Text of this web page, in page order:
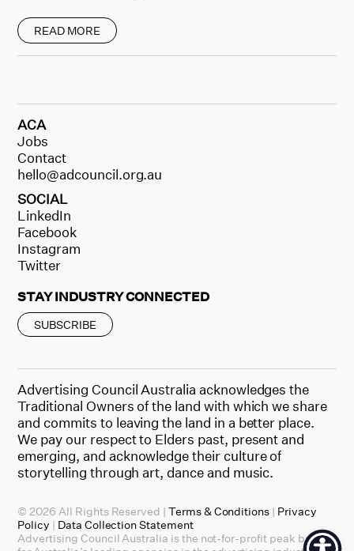
READ MORE
ACA
Jobs
Contact
hello@adcouncil.org.au
SOCIAL
LinkedIn
Facebook
Instagram
Twitter
STAY INDUSTRY CONNECTED
SUBSCRIBE
Advertising Council Australia acknowledges the
Traditional Owners of the land with which we share
and commits to leaving the land in a better place.
We pay our respect to Elders past, present and
emerging, and acknowledge their culture of
storytelling through art, dance and music.
© 2026 All Rights Reserved | Terms & Conditions | Privacy
Policy | Data Collection Statement
Advertising Council Australia is the not-for-profit peak body